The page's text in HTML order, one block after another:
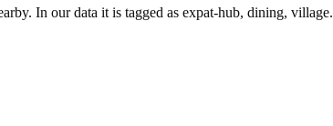
In our data it is tagged as expat-hub, dining, village.